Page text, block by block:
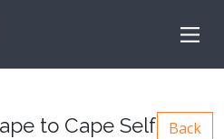
to Cape Self
Back